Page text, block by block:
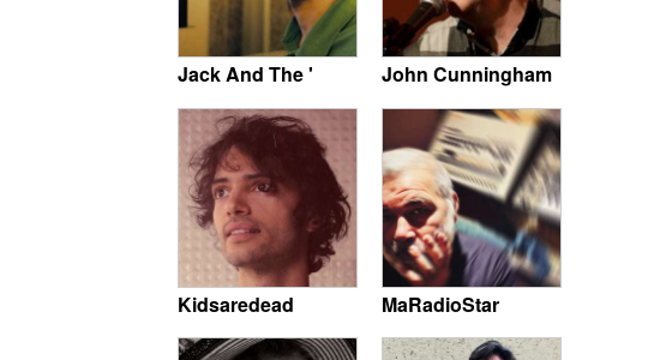
Jack And The ' John Cunningham
Kidsaredead MaRadioStar